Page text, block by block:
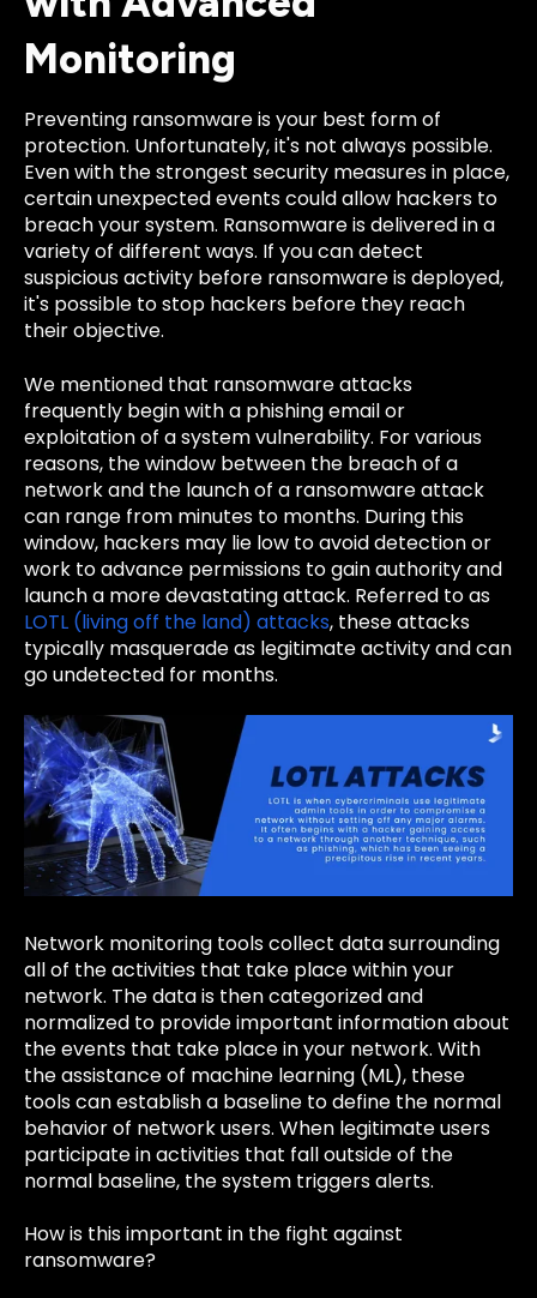
Monitoring
Preventing ransomware is your best form of
protection. Unfortunately, it's not always possible.
Even with the strongest security measures in place,
certain unexpected events could allow hackers to
breach your system. Ransomware is delivered in a
variety of different ways. If you can detect
suspicious activity before ransomware is deployed,
it's possible to stop hackers before they reach
their objective.
We mentioned that ransomware attacks
frequently begin with a phishing email or
exploitation of a system vulnerability. For various
reasons, the window between the breach of a
network and the launch of a ransomware attack
can range from minutes to months. During this
window, hackers may lie low to avoid detection or
work to advance permissions to gain authority and
launch a more devastating attack. Referred to as
LOTL (living off the land) attacks, these attacks
typically masquerade as legitimate activity and can
go undetected for months.
Network monitoring tools collect data surrounding
all of the activities that take place within your
network. The data is then categorized and
normalized to provide important information about
the events that take place in your network. With
the assistance of machine learning (ML), these
tools can establish a baseline to define the normal
behavior of network users. When legitimate users
participate in activities that fall outside of the
normal baseline, the system triggers alerts.
How is this important in the fight against
ransomware?